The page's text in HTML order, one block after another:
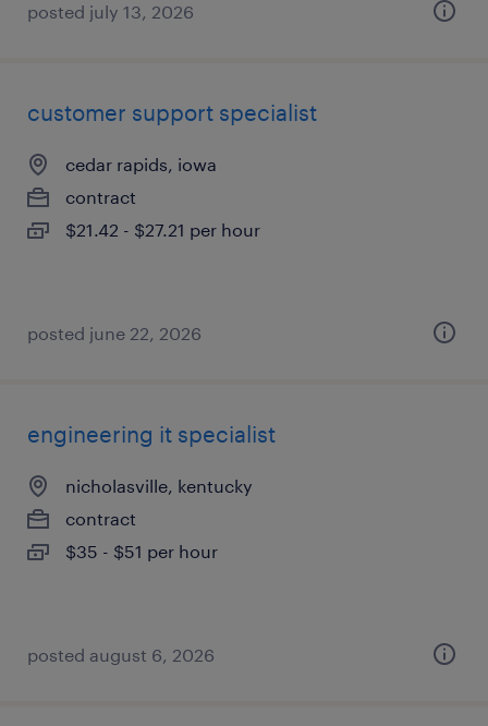
posted july 13, 2026
customer support specialist
cedar rapids, iowa
contract
$21.42 - $27.21 per hour
posted june 22, 2026
engineering it specialist
nicholasville, kentucky
contract
$35 - $51 per hour
posted august 6, 2026